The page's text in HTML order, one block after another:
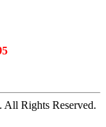
All Rights Reserved.